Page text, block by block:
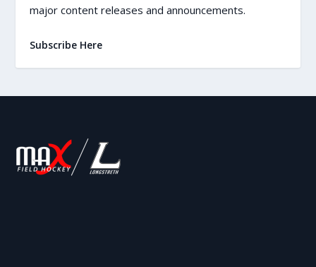
major content releases and announcements.
Subscribe Here